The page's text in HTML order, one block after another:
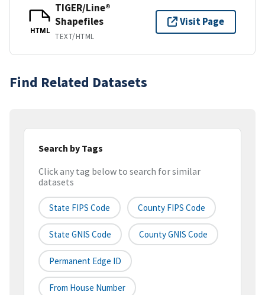
HTML
TIGER/Line®
Shapefiles
TEXT/HTML
Visit Page
Find Related Datasets
Search by Tags
Click any tag below to search for similar
datasets
State FIPS Code County FIPS Code
State GNIS Code County GNIS Code
Permanent Edge ID
From House Number